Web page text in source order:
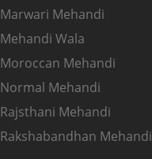
Marwari Mehandi
Mehandi Wala
Moroccan Mehandi
Normal Mehandi
Rajsthani Mehandi
Rakshabandhan Mehandi